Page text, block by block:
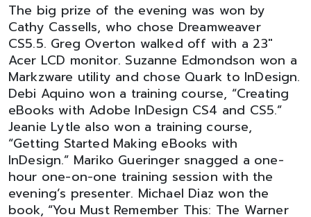
The big prize of the evening was won by
Cathy Cassells, who chose Dreamweaver
CS5.5. Greg Overton walked off with a 23"
Acer LCD monitor. Suzanne Edmondson won a
Markzware utility and chose Quark to InDesign.
Debi Aquino won a training course, “Creating
eBooks with Adobe InDesign CS4 and CS5.”
Jeanie Lytle also won a training course,
“Getting Started Making eBooks with
InDesign.” Mariko Gueringer snagged a one-
hour one-on-one training session with the
evening’s presenter. Michael Diaz won the
book, “You Must Remember This: The Warner